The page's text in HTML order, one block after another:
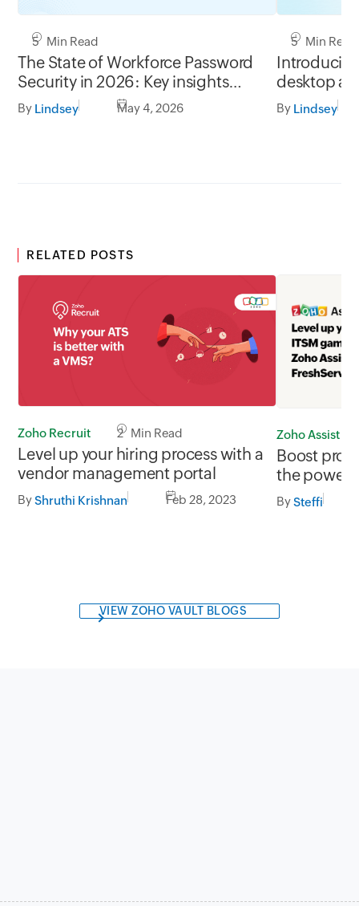
5 Min Read
The State of Workforce Password
Security in 2026: Key insights
from Zoho Vault
By Lindsey May 4, 2026
5 Min Read
desktop
Mac
By Lindsey
RELATED POSTS
Zoho Recruit 2 Min Read
Level up your hiring process with a
vendor management portal
ByShruthi Krishnan Feb 28, 2023
Zoho Assist
Boost
the power
integration
BySteffi
VIEW ZOHO VAULT BLOGS